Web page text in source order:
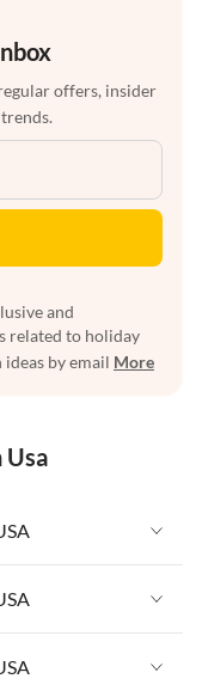
offers, insider
and
related to holiday
by email More
Usa